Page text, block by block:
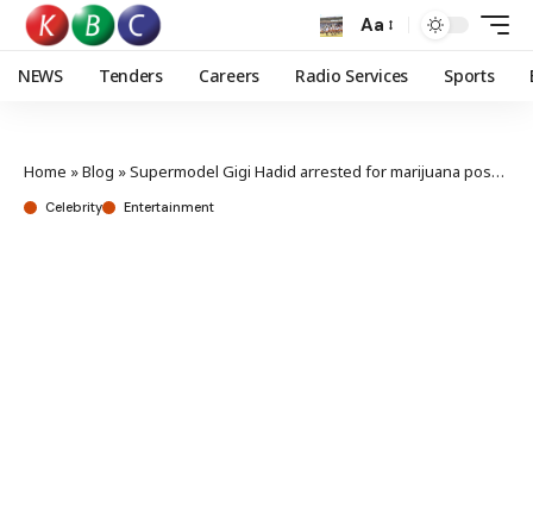
Aa
NEWS Tenders Careers Radio Services Sports
Home »Blog »Supermodel Gigi Hadid arrested for marijuana possession
Celebrity Entertainment